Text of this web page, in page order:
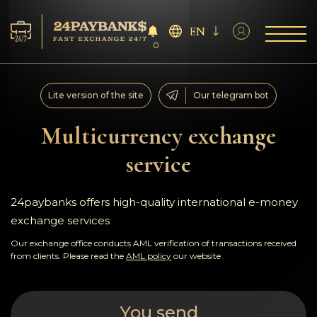
Services
Reserves
For Partners
Reviews
Rules
0
EN
Multicurrency exchange
service
Lite version of the site Our telegram bot
24paybanks offers high-quality international e-money
exchange services
Our exchange office conducts AML verification of transactions received
from clients. Please read the AML policy our website
You send